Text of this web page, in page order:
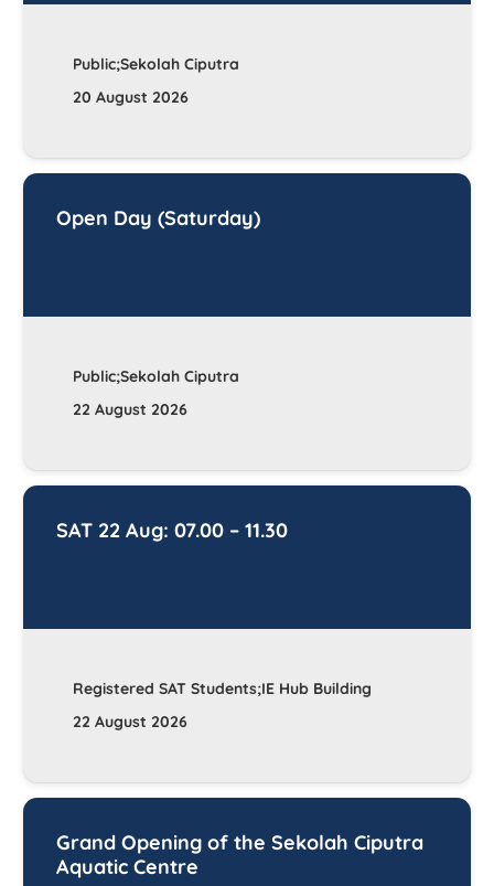
Public;Sekolah Ciputra
20 August 2026
Open Day (Saturday)
Public;Sekolah Ciputra
22 August 2026
SAT 22 Aug: 07.00 – 11.30
Registered SAT Students;IE Hub Building
22 August 2026
Grand Opening of the Sekolah Ciputra
Aquatic Centre